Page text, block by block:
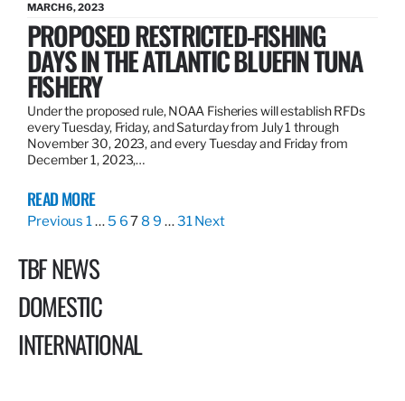
MARCH 6, 2023
PROPOSED RESTRICTED-FISHING
DAYS IN THE ATLANTIC BLUEFIN TUNA
FISHERY
Under the proposed rule, NOAA Fisheries will establish RFDs
every Tuesday, Friday, and Saturday from July 1 through
November 30, 2023, and every Tuesday and Friday from
December 1, 2023,…
READ MORE
Previous 1… 5 67 8 9 …31Next
TBF NEWS
DOMESTIC
INTERNATIONAL